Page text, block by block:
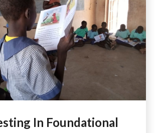
In Foundational